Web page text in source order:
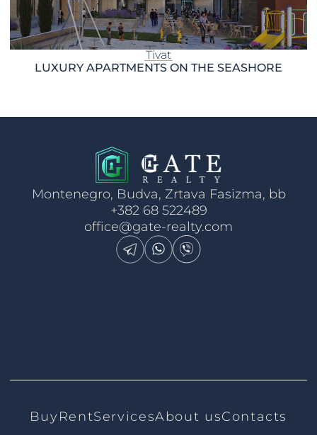
Tivat
LUXURY APARTMENTS ON THE SEASHORE
Montenegro, Budva, Zrtava Fasizma, bb
+382 68 522489
office@gate-realty.com
BuyRentServicesAbout usContacts